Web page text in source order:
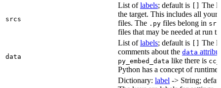
srcs
List oflabels; default is
The
the target. This includes all your
files. The .py files belong in
files that may be needed at run
data
List oflabels; default is
The
comments about the data
py_embed_data like there is
Python has a concept of runtime
Dictionary: label -> String;